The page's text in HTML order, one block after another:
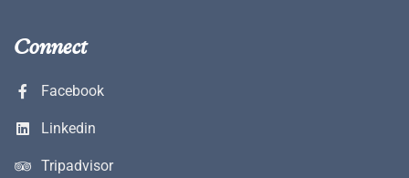
Connect
Facebook
Linkedin
Tripadvisor